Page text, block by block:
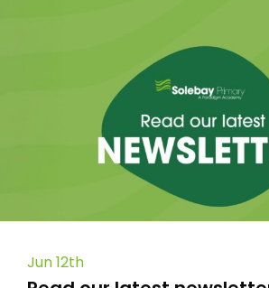
Jun 12th